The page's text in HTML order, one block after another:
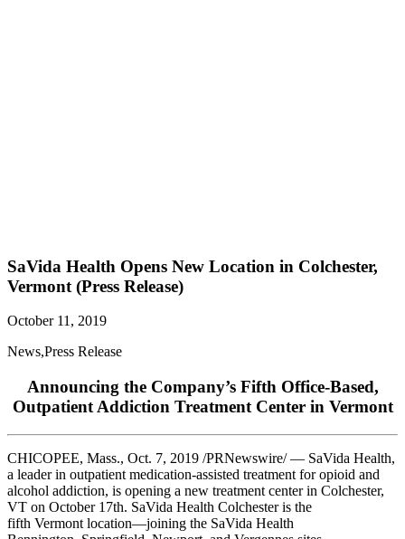
SaVida Health Opens New Location in Colchester,
Vermont (Press Release)
October 11, 2019
News,Press Release
Announcing the Company’s Fifth Office-Based,
Outpatient Addiction Treatment Center in Vermont
CHICOPEE, Mass., Oct. 7, 2019 /PRNewswire/ — SaVida Health,
a leader in outpatient medication-assisted treatment for opioid and
alcohol addiction, is opening a new treatment center in Colchester,
VT on October 17th. SaVida Health Colchester is the
fifth Vermont location—joining the SaVida Health